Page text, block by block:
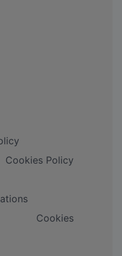
Cookies Policy
Cookies